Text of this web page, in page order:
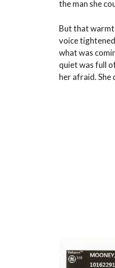
the man she
But that
voice
what was
quiet was full
her afraid. She